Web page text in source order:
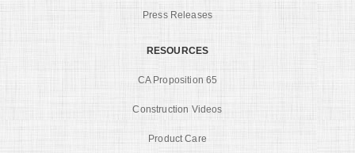
Press Releases
RESOURCES
CA Proposition 65
Construction Videos
Product Care